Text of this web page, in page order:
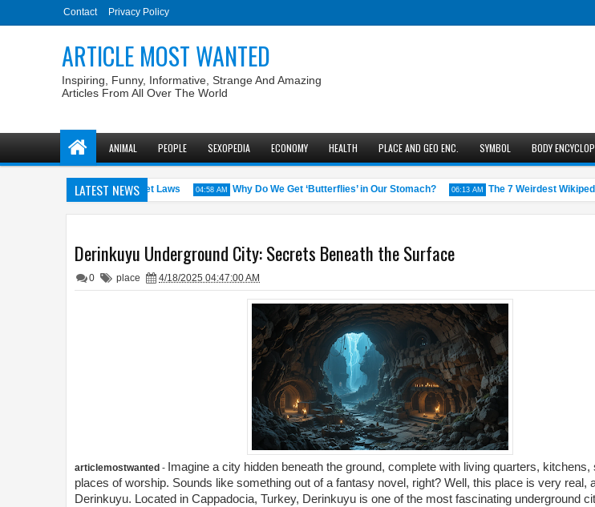
Contact Privacy Policy
ARTICLE MOST WANTED
Inspiring, Funny, Informative, Strange And Amazing
Articles From All Over The World
ANIMAL PEOPLE SEXOPEDIA ECONOMY HEALTH PLACE AND GEO ENC. SYMBOL BODY
LATEST NEWS
States with the Weirdest Pet Laws 04:58 AM Why Do We Get ‘Butterflies’ in Our Stomach? 06:13 AM The 7 Weirdest Wikipedia
Derinkuyu Underground City: Secrets Beneath the Surface
0 place 4/18/2025 04:47:00 AM
articlemostwanted - Imagine a city hidden beneath the ground, complete with living quarters,
places of worship. Sounds like something out of a fantasy novel, right? Well, this place is very real,
Derinkuyu. Located in Cappadocia, Turkey, Derinkuyu is one of the most fascinating underground